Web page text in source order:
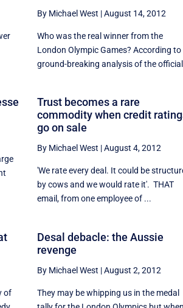
By Michael West |August 14, 2012
Who was the real winner from the
London Olympic Games? According to
ground-breaking analysis of the
Trust becomes a rare
commodity when credit
go on sale
By Michael West |August 4, 2012
'We rate every deal. It could be
by cows and we would rate it'. THAT
email, from one employee of ...
of
Desal debacle: the Aussie
revenge
By Michael West |August 2, 2012
They may be whipping us in the medal